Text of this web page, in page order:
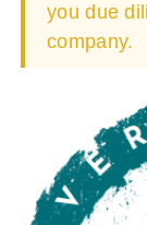
you due
company.